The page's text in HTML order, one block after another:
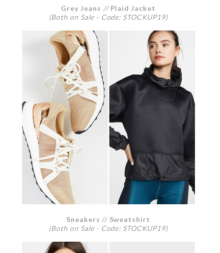
Grey Jeans // Plaid Jacket
(Both on Sale - Code: STOCKUP19)
Sneakers // Sweatshirt
(Both on Sale - Code: STOCKUP19)